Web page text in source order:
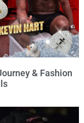
& Fashion